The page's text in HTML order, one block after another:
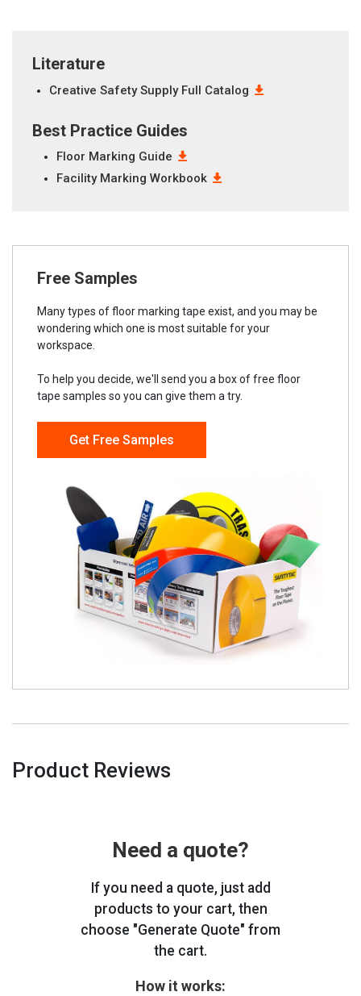
Literature
Creative Safety Supply Full Catalog
Best Practice Guides
Floor Marking Guide
Facility Marking Workbook
Free Samples
Many types of floor marking tape exist, and you may be
wondering which one is most suitable for your
workspace.
To help you decide, we'll send you a box of free floor
tape samples so you can give them a try.
Get Free Samples
Product Reviews
Need a quote?
If you need a quote, just add
products to your cart, then
choose "Generate Quote" from
the cart.
How it works: